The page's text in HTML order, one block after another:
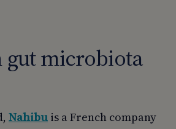
gut microbiota
Nahibu is a French company